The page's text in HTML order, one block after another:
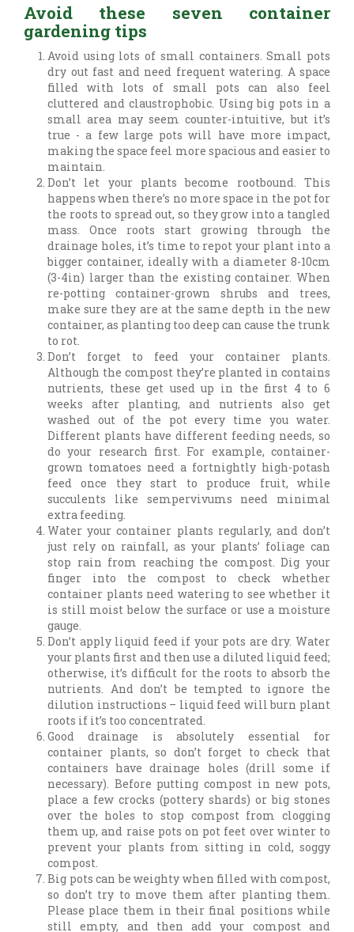
Avoid these seven container
gardening tips
Avoid using lots of small containers. Small pots
dry out fast and need frequent watering. A space
filled with lots of small pots can also feel
cluttered and claustrophobic. Using big pots in a
small area may seem counter-intuitive, but it’s
true - a few large pots will have more impact,
making the space feel more spacious and easier to
maintain.
Don’t let your plants become rootbound. This
happens when there’s no more space in the pot for
the roots to spread out, so they grow into a tangled
mass. Once roots start growing through the
drainage holes, it’s time to repot your plant into a
bigger container, ideally with a diameter 8-10cm
(3-4in) larger than the existing container. When
re-potting container-grown shrubs and trees,
make sure they are at the same depth in the new
container, as planting too deep can cause the trunk
to rot.
Don’t forget to feed your container plants.
Although the compost they’re planted in contains
nutrients, these get used up in the first 4 to 6
weeks after planting, and nutrients also get
washed out of the pot every time you water.
Different plants have different feeding needs, so
do your research first. For example, container-
grown tomatoes need a fortnightly high-potash
feed once they start to produce fruit, while
succulents like sempervivums need minimal
extra feeding.
Water your container plants regularly, and don’t
just rely on rainfall, as your plants’ foliage can
stop rain from reaching the compost. Dig your
finger into the compost to check whether
container plants need watering to see whether it
is still moist below the surface or use a moisture
gauge.
Don’t apply liquid feed if your pots are dry. Water
your plants first and then use a diluted liquid feed;
otherwise, it’s difficult for the roots to absorb the
nutrients. And don’t be tempted to ignore the
dilution instructions – liquid feed will burn plant
roots if it’s too concentrated.
Good drainage is absolutely essential for
container plants, so don’t forget to check that
containers have drainage holes (drill some if
necessary). Before putting compost in new pots,
place a few crocks (pottery shards) or big stones
over the holes to stop compost from clogging
them up, and raise pots on pot feet over winter to
prevent your plants from sitting in cold, soggy
compost.
Big pots can be weighty when filled with compost,
so don’t try to move them after planting them.
Please place them in their final positions while
still empty, and then add your compost and